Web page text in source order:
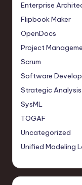
Enterprise
Flipbook Maker
OpenDocs
Project
Scrum
Software
Strategic Analysis
SysML
TOGAF
Uncategorized
Unified Modeling